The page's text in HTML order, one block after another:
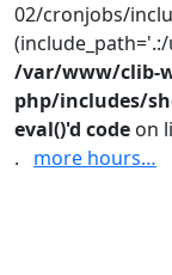
02/cronjobs/
/var/www/clib-
php/includes/
eval()'d code on
. more hours…